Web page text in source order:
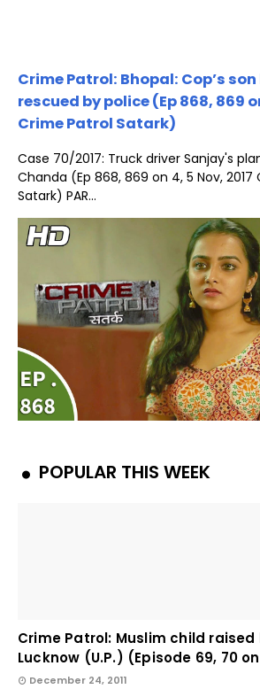
Crime Patrol: Bhopal: Cop’s
rescued by police (Ep 868, 869
Crime Patrol Satark)
Case 70/2017: Truck driver Sanjay's
Chanda (Ep 868, 869 on 4, 5 Nov, 2017
Satark) PAR...
POPULAR THIS WEEK
Crime Patrol: Muslim child
Lucknow (U.P.) (Episode 69, 70 on
December 24, 2011